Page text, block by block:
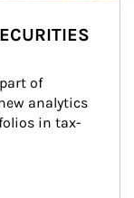
of
analytics
in tax-